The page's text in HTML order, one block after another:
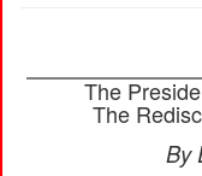
The
The
By